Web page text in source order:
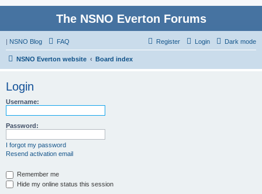
The NSNO Everton Forums
| NSNO Blog Dark mode
FAQ Login
Register
NSNO Everton website Board index
Login
Username:
Password:
I forgot my password
Resend activation email
Remember me
Hide my online status this session